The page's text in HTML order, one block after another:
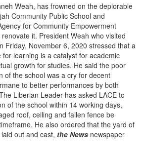
Weah, has frowned on the deplorable
Community Public School and
for Community Empowerment
it. President Weah who visited
Friday, November 6, 2020 stressed that a
learning is a catalyst for academic
growth for studies. He said the poor
of the school was a cry for decent
to better performances by both
Liberian Leader has asked LACE to
of the school within 14 working days,
roof, ceiling and fallen fence be
He also ordered that the yard of
out and cast, the News newspaper